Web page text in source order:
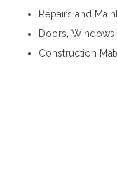
Repairs and
Doors,
Construction